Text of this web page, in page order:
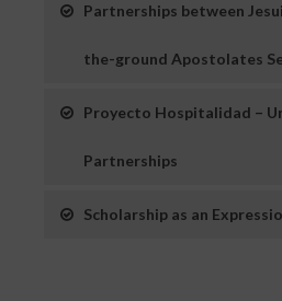
Partnerships between
the-ground Apostolates
Proyecto Hospitalidad –
Partnerships
Scholarship as an